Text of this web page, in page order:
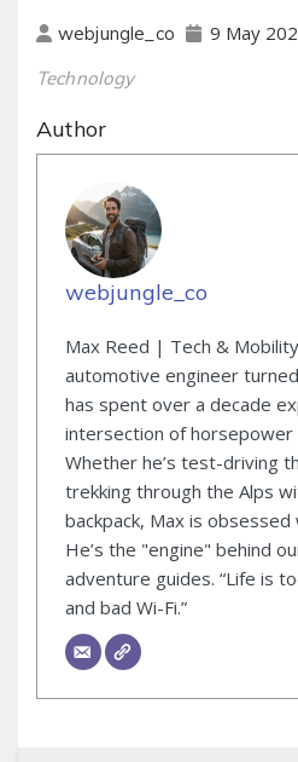
webjungle_co 9 May
Technology
Author
webjungle_co
Max Reed | Tech &
automotive engineer
has spent over a decade
intersection of horsepower
Whether he’s test-driving
trekking through the Alps
backpack, Max is
He’s the "engine" behind
adventure guides. “Life is
and bad Wi-Fi.”